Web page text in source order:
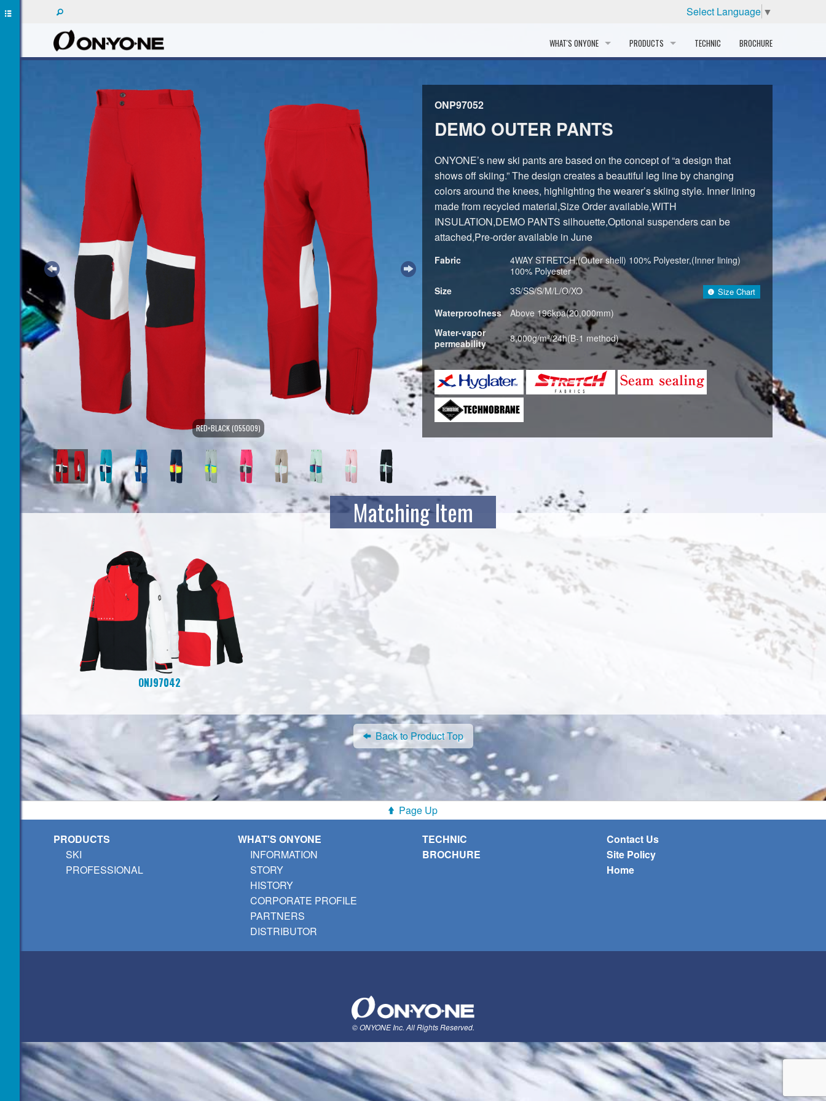
Select Language ▼
WHAT'S ONYONE
HISTORY
CORPORATE PROFILE
PARTNERS
DISTRIBUTOR
PRODUCTS TECHNIC BROCHURE
RED×BLACK (055009)
ONP97052
DEMO OUTER PANTS
ONYONE’s new ski pants are based on the concept of “a design that
shows off skiing.” The design creates a beautiful leg line by changing
colors around the knees, highlighting the wearer’s skiing style. Inner lining
made from recycled material,Size Order available,WITH
INSULATION,DEMO PANTS silhouette,Optional suspenders can be
attached,Pre-order available in June
Fabric
4WAY STRETCH,(Outer shell) 100% Polyester,(Inner lining)
100% Polyester
Size
3S/SS/S/M/L/O/XO Size Chart
Waterproofness
Above 196kpa(20,000mm)
Water-vapor
permeability
8,000g/m²/24h(B-1 method)
Matching Item
ONJ97042
Back to Product Top
Page Up
PRODUCTS
SKI
PROFESSIONAL
WHAT'S ONYONE
INFORMATION
STORY
HISTORY
CORPORATE PROFILE
PARTNERS
DISTRIBUTOR
TECHNIC
BROCHURE
Contact Us
Site Policy
Home
© ONYONE Inc. All Rights Reserved.